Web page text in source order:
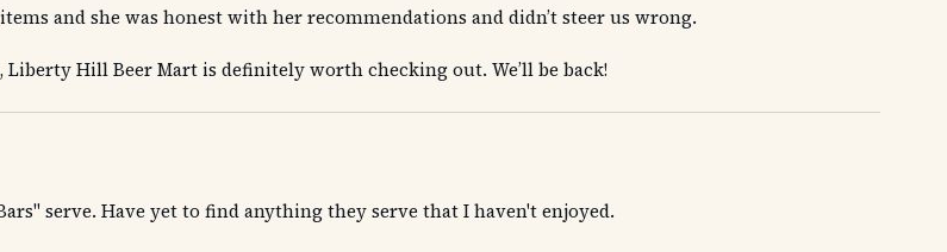
and she was honest with her recommendations and didn’t steer us wrong.
Hill Beer Mart is definitely worth checking out. We’ll be back!
serve. Have yet to find anything they serve that I haven't enjoyed.